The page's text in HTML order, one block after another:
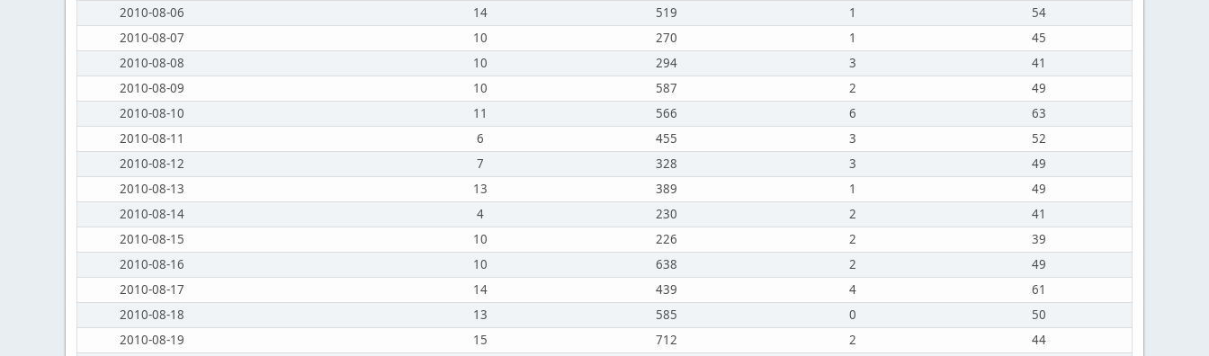
2010-08-06
14 519 1
54
2010-08-07
10 270 1
45
2010-08-08
10 294 3
41
2010-08-09
10 587 2
49
2010-08-10
11 566 6
63
2010-08-11
6 455 3
52
2010-08-12
7 328 3
49
2010-08-13
13 389 1
49
2010-08-14
4 230 2
41
2010-08-15
10 226 2
39
2010-08-16
10 638 2
49
2010-08-17
14 439 4
61
2010-08-18
13 585 0
50
2010-08-19
15 712 2
44